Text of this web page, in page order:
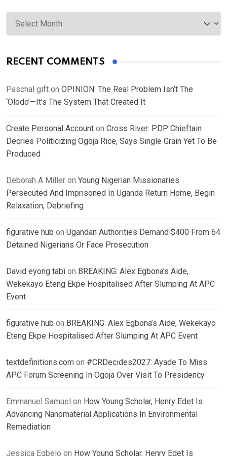
Archives
RECENT COMMENTS
Paschal gift on OPINION: The Real Problem Isn’t The
‘Olodo’—It’s The System That Created It
Create Personal Account on Cross River: PDP Chieftain
Decries Politicizing Ogoja Rice, Says Single Grain Yet To Be
Produced
Deborah A Miller on Young Nigerian Missionaries
Persecuted And Imprisoned In Uganda Return Home, Begin
Relaxation, Debriefing
figurative hub on Ugandan Authorities Demand $400 From 64
Detained Nigerians Or Face Prosecution
David eyong tabi on BREAKING: Alex Egbona’s Aide,
Wekekayo Eteng Ekpe Hospitalised After Slumping At APC
Event
figurative hub on BREAKING: Alex Egbona’s Aide, Wekekayo
Eteng Ekpe Hospitalised After Slumping At APC Event
textdefinitions.com on #CRDecides2027: Ayade To Miss
APC Forum Screening In Ogoja Over Visit To Presidency
Emmanuel Samuel on How Young Scholar, Henry Edet Is
Advancing Nanomaterial Applications In Environmental
Remediation
Jessica Egbelo on How Young Scholar, Henry Edet Is